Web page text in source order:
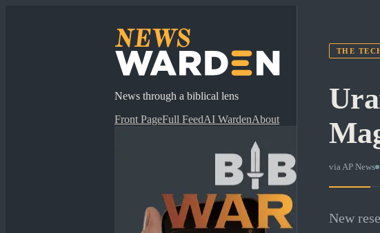
News through a biblical lens
Front PageFull FeedAI WardenAbout
THE
via AP News ·
New